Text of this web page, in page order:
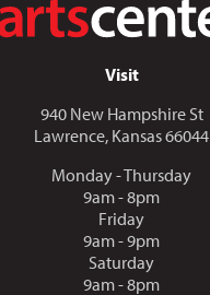
Visit
940 New Hampshire St
Lawrence, Kansas 66044
Monday - Thursday
9am - 8pm
Friday
9am - 9pm
Saturday
9am - 8pm